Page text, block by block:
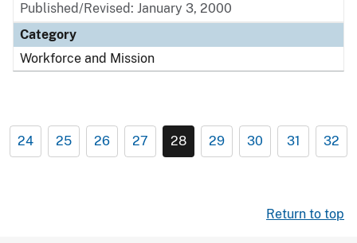
Published/Revised: January 3, 2000
Category
Workforce and Mission
24 25 26 27 28 29 30 31 32
Return to top